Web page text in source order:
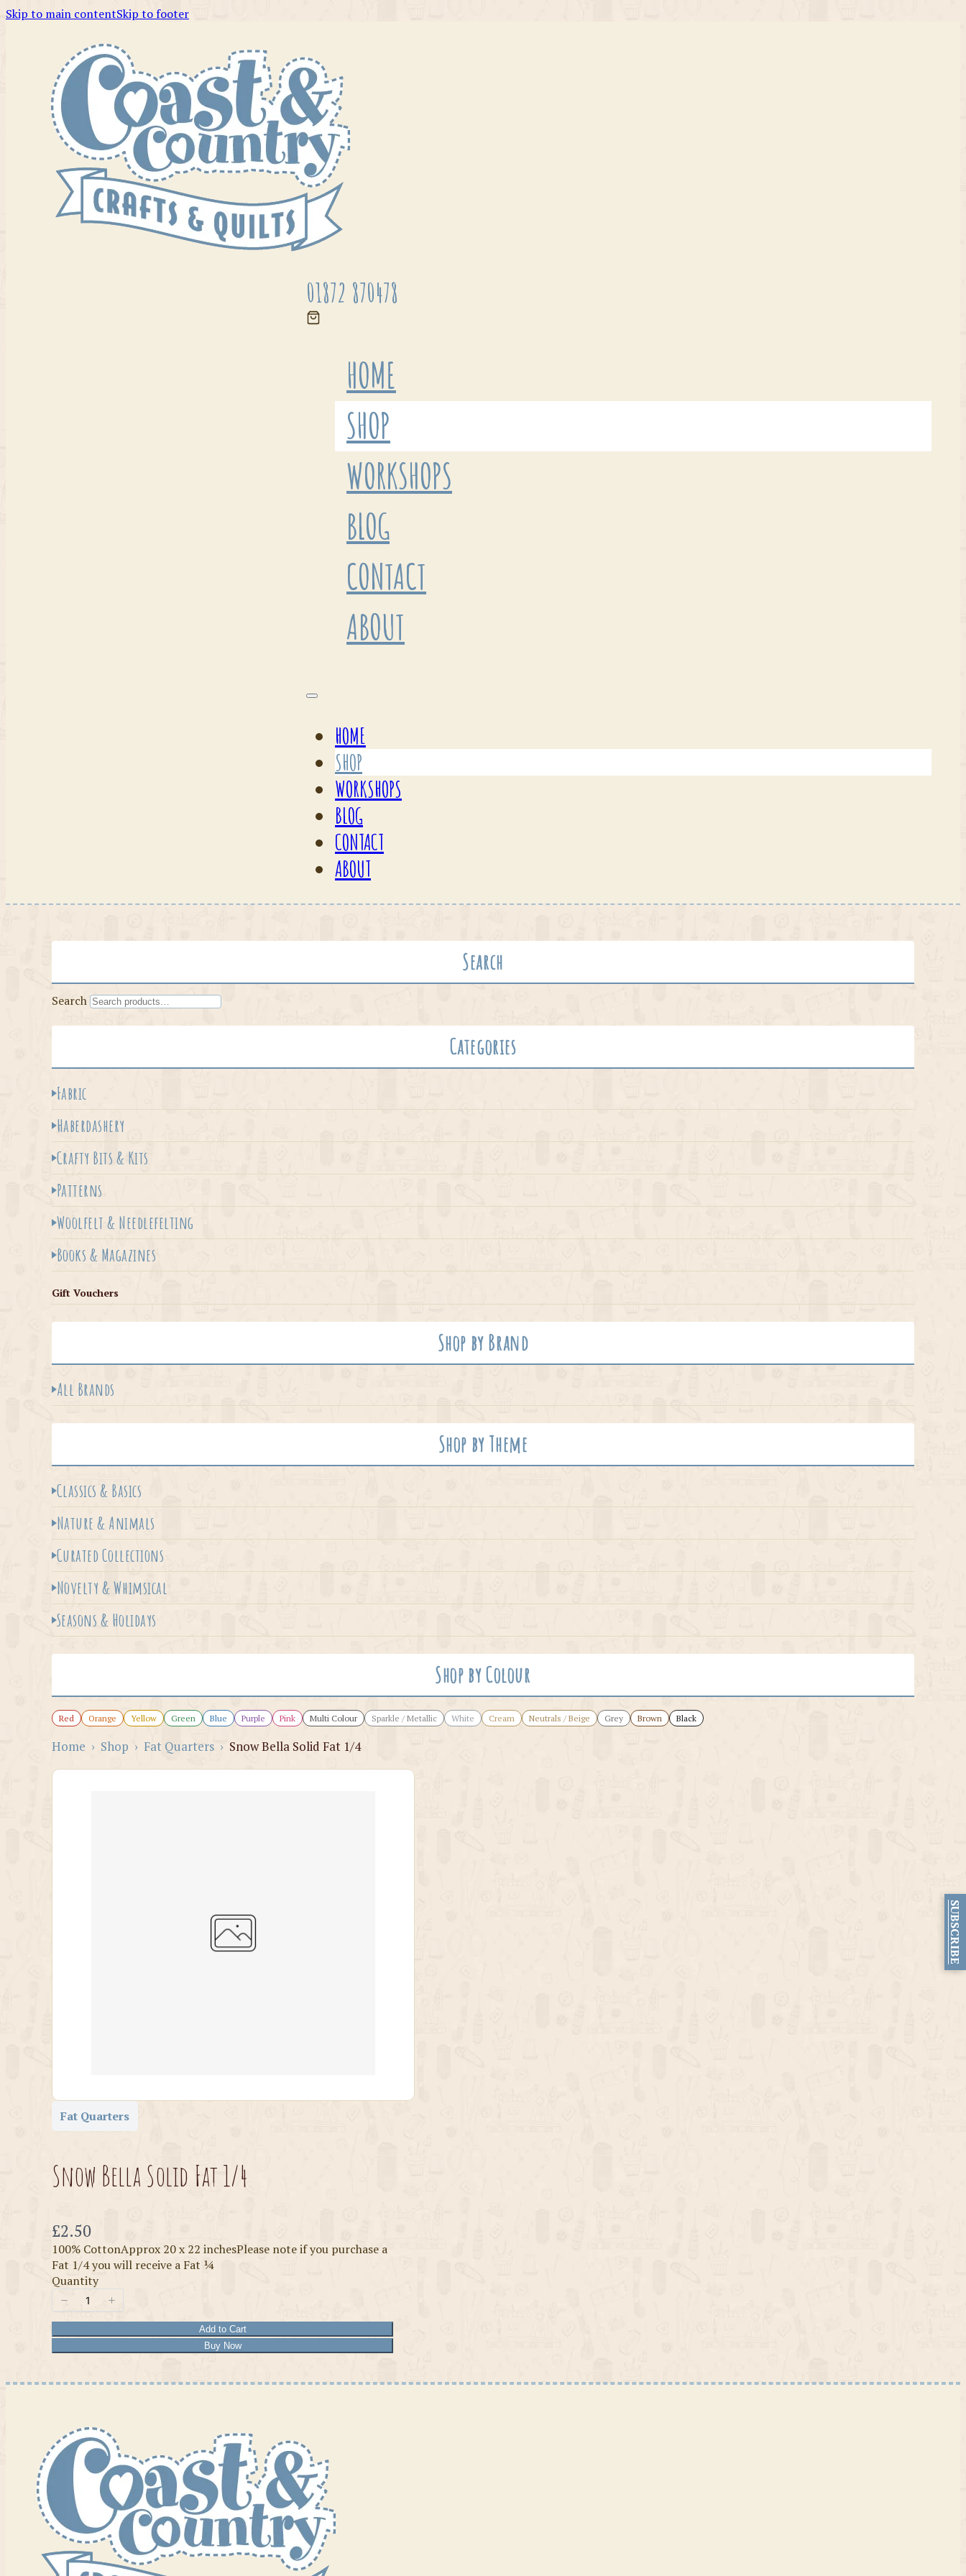
Skip to main contentSkip to footer
01872 870478
HOME
SHOP
WORKSHOPS
BLOG
CONTACT
ABOUT
HOME
SHOP
WORKSHOPS
BLOG
CONTACT
ABOUT
Search
Search
Categories
Fabric
Haberdashery
Crafty Bits & Kits
Patterns
Woolfelt & Needlefelting
Books & Magazines
Gift Vouchers
Shop by Brand
All Brands
Shop by Theme
Classics & Basics
Nature & Animals
Curated Collections
Novelty & Whimsical
Seasons & Holidays
Shop by Colour
Red Orange Yellow Green Blue Purple Pink Multi Colour Sparkle / Metallic White Cream Neutrals / Beige Grey Brown Black
Home › Shop › Fat Quarters › Snow Bella Solid Fat 1/4
Fat Quarters
Snow Bella Solid Fat 1/4
Now
£2.50
100% CottonApprox 20 x 22 inchesPlease note if you purchase a
Fat 1/4 you will receive a Fat ¼
Quantity
Add to Cart
Buy Now
SUBSCRIBE